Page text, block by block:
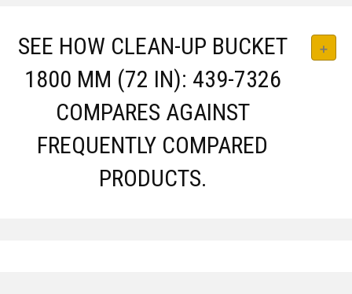
SEE HOW CLEAN-UP BUCKET
1800 MM (72 IN): 439-7326
COMPARES AGAINST
FREQUENTLY COMPARED
PRODUCTS.